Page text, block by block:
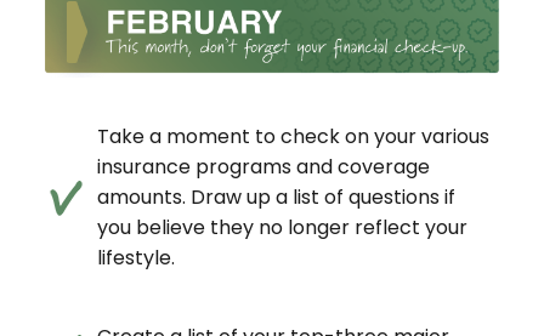
Take a moment to check on your various
insurance programs and coverage
amounts. Draw up a list of questions if
you believe they no longer reflect your
lifestyle.